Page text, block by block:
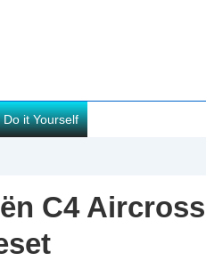
Do it Yourself
C4